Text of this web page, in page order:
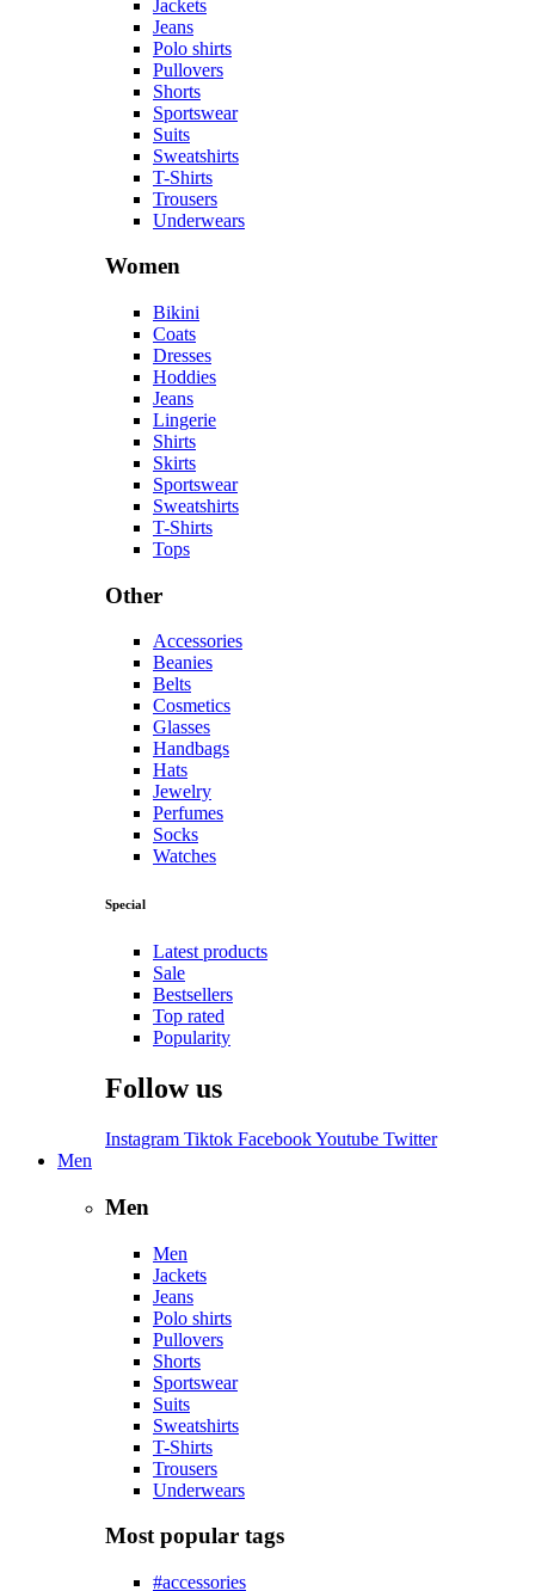
Jackets
Jeans
Polo shirts
Pullovers
Shorts
Sportswear
Suits
Sweatshirts
T-Shirts
Trousers
Underwears
Women
Bikini
Coats
Dresses
Hoddies
Jeans
Lingerie
Shirts
Skirts
Sportswear
Sweatshirts
T-Shirts
Tops
Other
Accessories
Beanies
Belts
Cosmetics
Glasses
Handbags
Hats
Jewelry
Perfumes
Socks
Watches
Special
Latest products
Sale
Bestsellers
Top rated
Popularity
Follow us
Instagram Tiktok FacebookYoutube Twitter
Men
Men
Men
Jackets
Jeans
Polo shirts
Pullovers
Shorts
Sportswear
Suits
Sweatshirts
T-Shirts
Trousers
Underwears
Most popular tags
#accessories